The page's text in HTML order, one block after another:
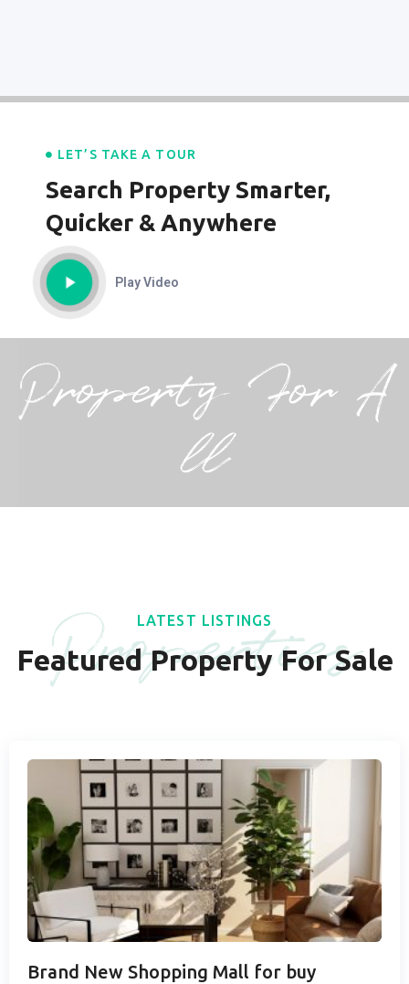
LET’S TAKE A TOUR
Search Property Smarter,
Quicker & Anywhere
Play Video
Property For A
ll
Properties
LATEST LISTINGS
Featured Property For Sale
Brand New Shopping Mall for buy